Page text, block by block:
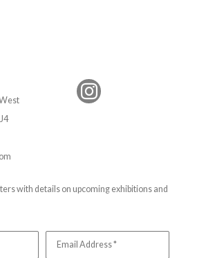
with details on upcoming exhibitions and
Email Address *